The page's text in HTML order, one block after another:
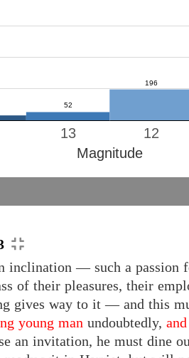
12
13
Magnitude
inclination — such a
of their pleasures, their
gives way to it — and this
young man undoubtedly,
an invitation, he must dine